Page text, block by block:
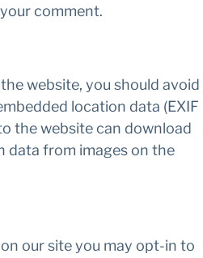
comment.
website, you should avoid
location data (EXIF
the website can download
data from images on the
our site you may opt-in to